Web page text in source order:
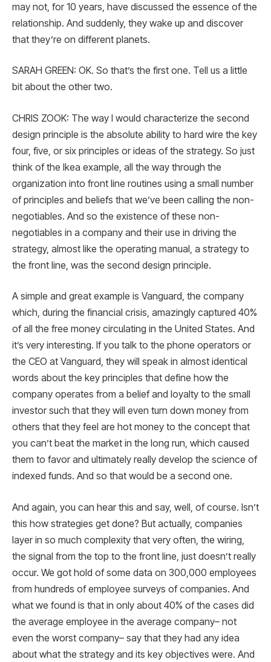
may not, for 10 years, have discussed the essence of the
relationship. And suddenly, they wake up and discover
that they’re on different planets.
SARAH GREEN: OK. So that’s the first one. Tell us a little
bit about the other two.
CHRIS ZOOK: The way I would characterize the second
design principle is the absolute ability to hard wire the key
four, five, or six principles or ideas of the strategy. So just
think of the Ikea example, all the way through the
organization into front line routines using a small number
of principles and beliefs that we’ve been calling the non-
negotiables. And so the existence of these non-
negotiables in a company and their use in driving the
strategy, almost like the operating manual, a strategy to
the front line, was the second design principle.
A simple and great example is Vanguard, the company
which, during the financial crisis, amazingly captured 40%
of all the free money circulating in the United States. And
it’s very interesting. If you talk to the phone operators or
the CEO at Vanguard, they will speak in almost identical
words about the key principles that define how the
company operates from a belief and loyalty to the small
investor such that they will even turn down money from
others that they feel are hot money to the concept that
you can’t beat the market in the long run, which caused
them to favor and ultimately really develop the science of
indexed funds. And so that would be a second one.
And again, you can hear this and say, well, of course. Isn’t
this how strategies get done? But actually, companies
layer in so much complexity that very often, the wiring,
the signal from the top to the front line, just doesn’t really
occur. We got hold of some data on 300,000 employees
from hundreds of employee surveys of companies. And
what we found is that in only about 40% of the cases did
the average employee in the average company– not
even the worst company– say that they had any idea
about what the strategy and its key objectives were. And